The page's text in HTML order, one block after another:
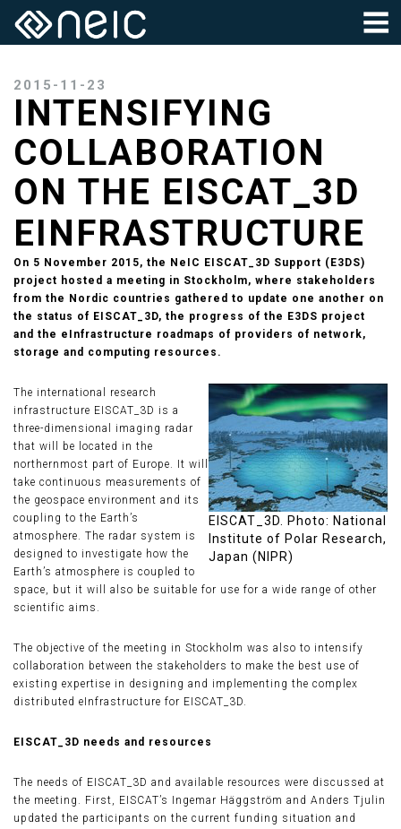
2015-11-23
INTENSIFYING
COLLABORATION
ON THE EISCAT_3D
EINFRASTRUCTURE
On 5 November 2015, the NeIC EISCAT_3D Support (E3DS)
project hosted a meeting in Stockholm, where stakeholders
from the Nordic countries gathered to update one another on
the status of EISCAT_3D, the progress of the E3DS project
and the eInfrastructure roadmaps of providers of network,
storage and computing resources.
EISCAT_3D. Photo: National
Institute of Polar Research,
Japan (NIPR)
The international research
infrastructure EISCAT_3D is a
three-dimensional imaging radar
that will be located in the
northernmost part of Europe. It will
take continuous measurements of
the geospace environment and its
coupling to the Earth’s
atmosphere. The radar system is
designed to investigate how the
Earth’s atmosphere is coupled to
space, but it will also be suitable for use for a wide range of other
scientific aims.
The objective of the meeting in Stockholm was also to intensify
collaboration between the stakeholders to make the best use of
existing expertise in designing and implementing the complex
distributed eInfrastructure for EISCAT_3D.
EISCAT_3D needs and resources
The needs of EISCAT_3D and available resources were discussed at
the meeting. First, EISCAT’s Ingemar Häggström and Anders Tjulin
updated the participants on the current funding situation and